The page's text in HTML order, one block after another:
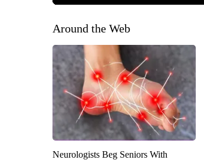
Around the Web
Neurologists Beg Seniors With